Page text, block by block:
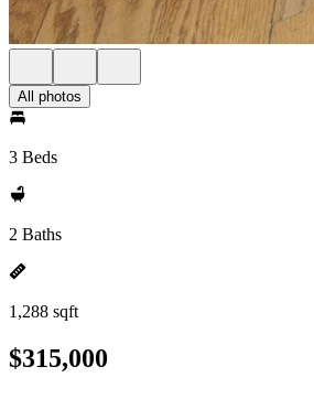
All photos
3 Beds
2 Baths
1,288 sqft
$315,000